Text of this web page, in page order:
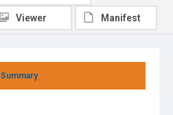
Summary
Viewer Manifest